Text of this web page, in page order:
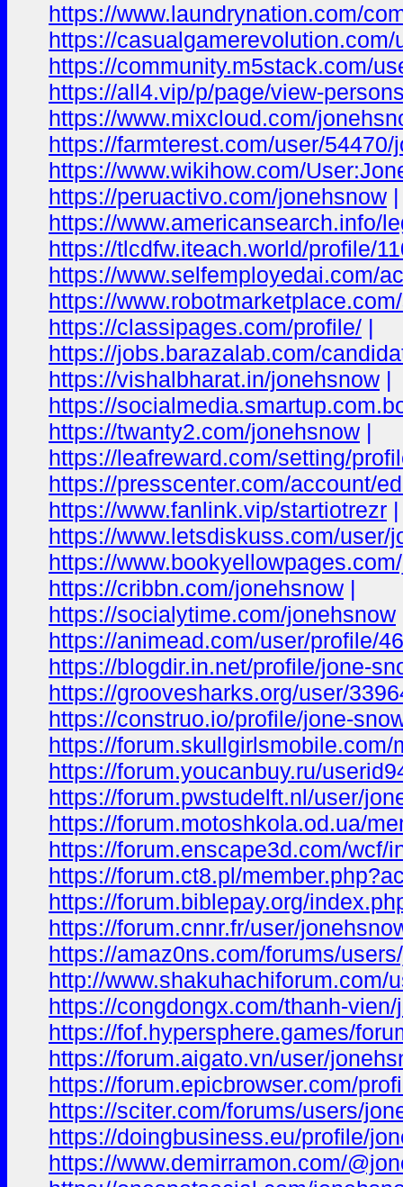
https://www.laundrynation.com/
https://casualgamerevolution.com/
https://community.m5stack.com/
https://all4.vip/p/page/view-
https://www.mixcloud.com/
https://farmterest.com/user/54470/
https://www.wikihow.com/
https://peruactivo.com/jonehsnow |
https://www.americansearch.info/
https://tlcdfw.iteach.world/profile/
https://www.selfemployedai.com/
https://
https://classipages.com/profile/ |
https://jobs.barazalab.com/
https://vishalbharat.in/jonehsnow |
https://
https://twanty2.com/jonehsnow |
https://leafreward.com/setting/
https://presscenter.com/account/
https://www.fanlink.vip/startiotrezr |
https://www.letsdiskuss.com/user/
https://
https://cribbn.com/jonehsnow |
https://socialytime.com/jonehsnow
https://animead.com/user/profile/
https://blogdir.in.net/profile/jone-
https://groovesharks.org/user/
https://construo.io/profile/jone-
https://
https://forum.youcanbuy.ru/
https://forum.pwstudelft.nl/user/
https://forum.motoshkola.od.ua/
https://forum.enscape3d.com/wcf/
https://forum.ct8.pl/
https://forum.biblepay.org/
https://forum.cnnr.fr/user/
https://amaz0ns.com/forums/
http://www.shakuhachiforum.com/
https://congdongx.com/thanh-
https://fof.hypersphere.games/
https://forum.aigato.vn/user/
https://forum.epicbrowser.com/
https://sciter.com/forums/users/
https://doingbusiness.eu/profile/
https://www.demirramon.com/